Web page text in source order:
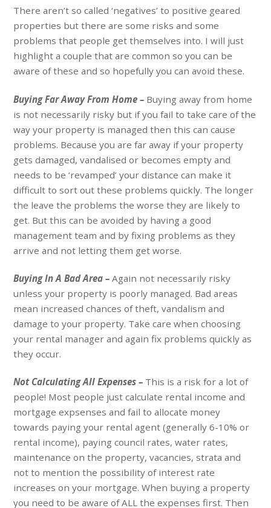
There aren’t so called ‘negatives’ to positive geared
properties but there are some risks and some
problems that people get themselves into. I will just
highlight a couple that are common so you can be
aware of these and so hopefully you can avoid these.
Buying Far Away From Home – Buying away from home
is not necessarily risky but if you fail to take care of the
way your property is managed then this can cause
problems. Because you are far away if your property
gets damaged, vandalised or becomes empty and
needs to be ‘revamped’ your distance can make it
difficult to sort out these problems quickly. The longer
the leave the problems the worse they are likely to
get. But this can be avoided by having a good
management team and by fixing problems as they
arrive and not letting them get worse.
Buying In A Bad Area – Again not necessarily risky
unless your property is poorly managed. Bad areas
mean increased chances of theft, vandalism and
damage to your property. Take care when choosing
your rental manager and again fix problems quickly as
they occur.
Not Calculating All Expenses – This is a risk for a lot of
people! Most people just calculate rental income and
mortgage expsenses and fail to allocate money
towards paying your rental agent (generally 6-10% or
rental income), paying council rates, water rates,
maintenance on the property, vacancies, strata and
not to mention the possibility of interest rate
increases on your mortgage. When buying a property
you need to be aware of ALL the expenses first. Then